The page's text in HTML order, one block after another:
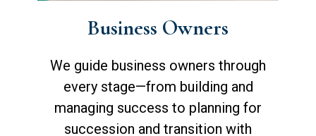
Business Owners
We guide business owners through
every stage—from building and
managing success to planning for
succession and transition with